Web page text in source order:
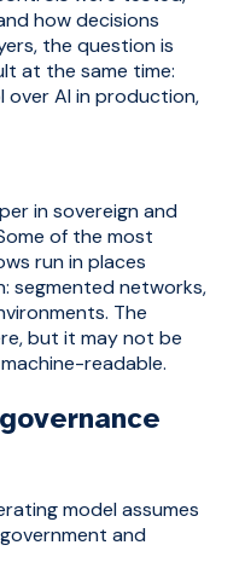
how decisions
the question is
at the same time:
AI in production,
in sovereign and
of the most
run in places
segmented networks,
The
but it may not be
readable.
model assumes
and